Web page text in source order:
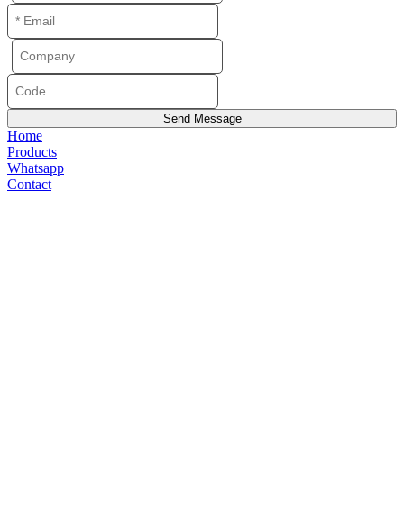
Home
Products
Whatsapp
Contact